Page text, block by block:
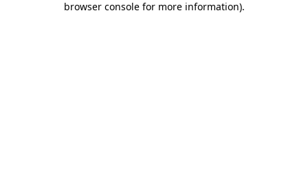
browser console for more information).